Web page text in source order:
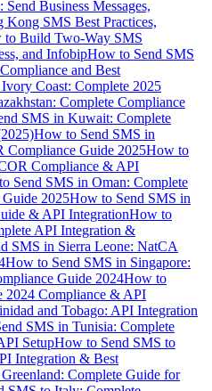
Business Messages,
Kong SMS Best Practices,
to Build Two-Way SMS
and InfobipHow to Send SMS
and Best
Coast: Complete 2025
Complete Compliance
SMS in Kuwait: Complete
How to Send SMS in
Compliance Guide 2025How to
Compliance & API
Send SMS in Oman: Complete
2025How to Send SMS in
& API IntegrationHow to
API Integration &
SMS in Sierra Leone: NatCA
How to Send SMS in Singapore:
Guide 2024How to
2024 Compliance & API
and Tobago: API Integration
SMS in Tunisia: Complete
SetupHow to Send SMS to
Integration & Best
Complete Guide for